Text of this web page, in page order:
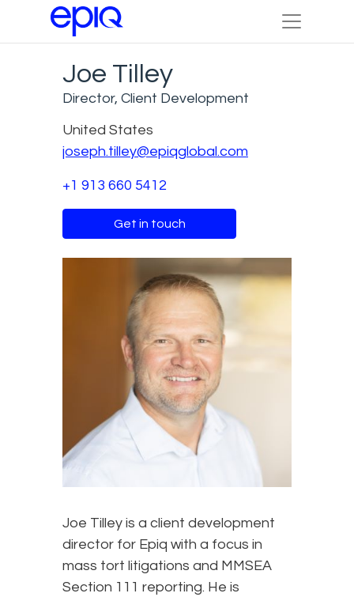
Joe Tilley
Director, Client Development
United States
joseph.tilley@epiqglobal.com
+1 913 660 5412
Get in touch
Joe Tilley is a client development
director for Epiq with a focus in
mass tort litigations and MMSEA
Section 111 reporting. He is